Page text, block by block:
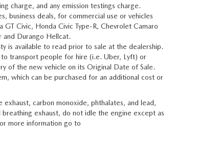
charge, and any emission testings charge.
business deals, for commercial use or vehicles
Civic, Honda Civic Type-R, Chevrolet Camaro
and Durango Hellcat.
is available to read prior to sale at the dealership.
to transport people for hire (i.e. Uber, Lyft) or
of the new vehicle on its Original Date of Sale.
which can be purchased for an additional cost or
carbon monoxide, phthalates, and lead,
exhaust, do not idle the engine except as
more information go to